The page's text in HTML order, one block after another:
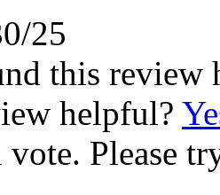
25
this review
helpful?
Please